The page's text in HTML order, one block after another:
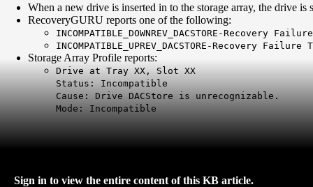
When a new drive is inserted in to the storage array, the drive
RecoveryGURU reports one of the following:
INCOMPATIBLE_DOWNREV_DACSTORE-Recovery
INCOMPATIBLE_UPREV_DACSTORE-Recovery
Storage Array Profile reports:
Drive at Tray XX, Slot XX
Status: Incompatible
Cause: Drive DACStore is unrecognizable.
Mode: Incompatible
Sign in to view the entire content of this KB article.